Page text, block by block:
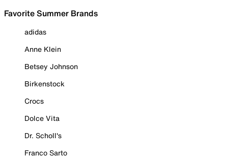
Favorite Summer Brands
adidas
Anne Klein
Betsey Johnson
Birkenstock
Crocs
Dolce Vita
Dr. Scholl's
Franco Sarto